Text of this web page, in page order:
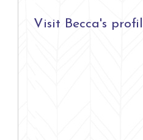
Visit Becca's